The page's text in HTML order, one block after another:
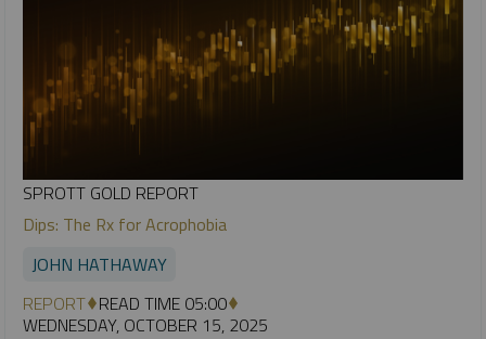
SPROTT GOLD REPORT
Dips: The Rx for Acrophobia
JOHN HATHAWAY
REPORT READ TIME 05:00
WEDNESDAY, OCTOBER 15, 2025